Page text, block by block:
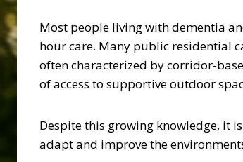
Most people living with dementia
hour care. Many public residential
often characterized by corridor-
of access to supportive outdoor
Despite this growing knowledge, it
adapt and improve the